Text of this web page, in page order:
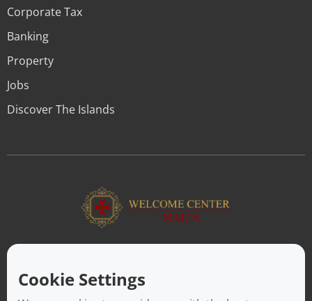
Corporate Tax
Banking
Property
Jobs
Discover The Islands
ABOUT US
Facilitating a move to Malta is seamless when you rely on the
Welcome Center Malta. Established in 2016 with the sole
objective of helping people make an effortless move to the
Cookie Settings